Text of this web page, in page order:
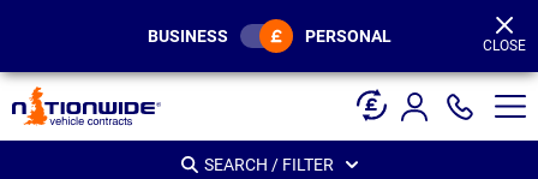
BUSINESS PERSONAL CLOSE
SEARCH / FILTER